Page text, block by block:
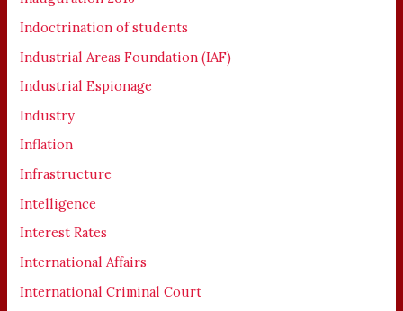
Indoctrination of students
Industrial Areas Foundation (IAF)
Industrial Espionage
Industry
Inflation
Infrastructure
Intelligence
Interest Rates
International Affairs
International Criminal Court